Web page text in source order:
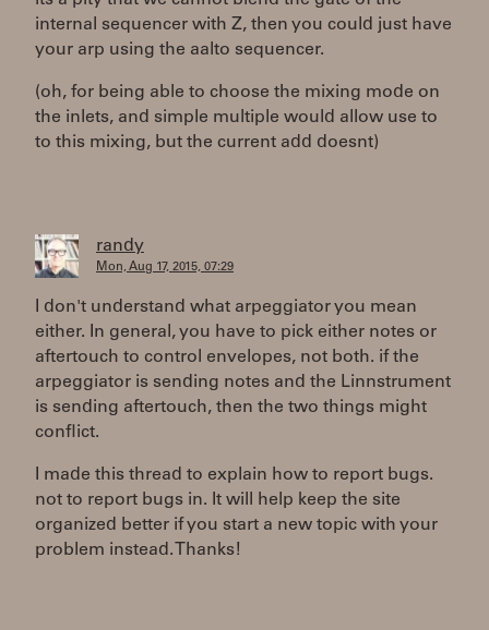
internal sequencer with Z, then you could just have
your arp using the aalto sequencer.
(oh, for being able to choose the mixing mode on
the inlets, and simple multiple would allow use to
to this mixing, but the current add doesnt)
randy
Mon, Aug 17, 2015, 07:29
I don't understand what arpeggiator you mean
either. In general, you have to pick either notes or
aftertouch to control envelopes, not both. if the
arpeggiator is sending notes and the Linnstrument
is sending aftertouch, then the two things might
conflict.
I made this thread to explain how to report bugs.
not to report bugs in. It will help keep the site
organized better if you start a new topic with your
problem instead. Thanks!